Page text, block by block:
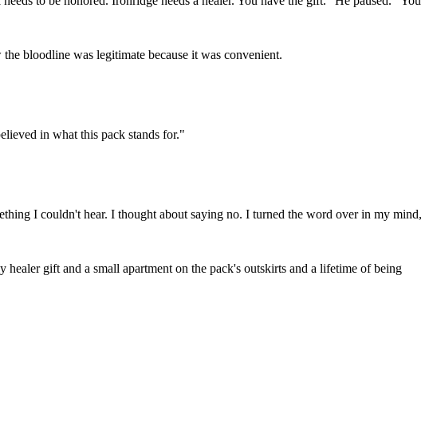
bloodline was legitimate because it was convenient.
in what this pack stands for."
I couldn't hear. I thought about saying no. I turned the word over in my mind,
gift and a small apartment on the pack's outskirts and a lifetime of being